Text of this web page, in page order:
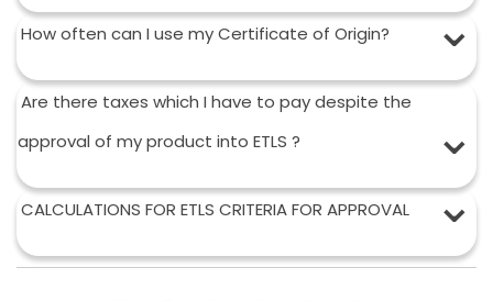
How often can I use my Certificate of Origin?
Are there taxes which I have to pay despite the
approval of my product into ETLS ?
CALCULATIONS FOR ETLS CRITERIA FOR APPROVAL